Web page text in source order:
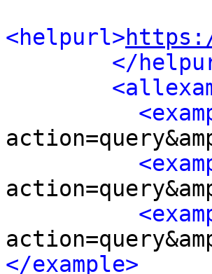
<helpurl>
</
</example>